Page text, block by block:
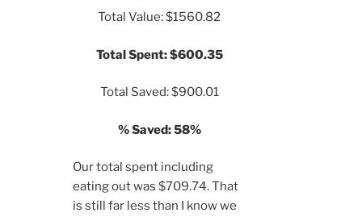
Total Value: $1560.82
Total Spent: $600.35
Total Saved: $900.01
% Saved: 58%
Our total spent including
eating out was $709.74. That
is still far less than I know we